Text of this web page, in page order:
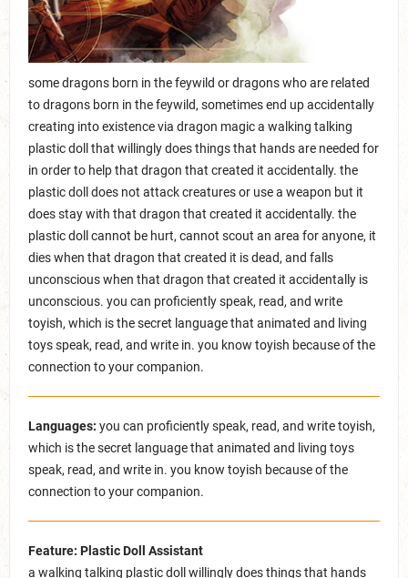
some dragons born in the feywild or dragons who are related
to dragons born in the feywild, sometimes end up accidentally
creating into existence via dragon magic a walking talking
plastic doll that willingly does things that hands are needed for
in order to help that dragon that created it accidentally. the
plastic doll does not attack creatures or use a weapon but it
does stay with that dragon that created it accidentally. the
plastic doll cannot be hurt, cannot scout an area for anyone, it
dies when that dragon that created it is dead, and falls
unconscious when that dragon that created it accidentally is
unconscious. you can proficiently speak, read, and write
toyish, which is the secret language that animated and living
toys speak, read, and write in. you know toyish because of the
connection to your companion.
Languages: you can proficiently speak, read, and write toyish,
which is the secret language that animated and living toys
speak, read, and write in. you know toyish because of the
connection to your companion.
Feature: Plastic Doll Assistant
a walking talking plastic doll willingly does things that hands